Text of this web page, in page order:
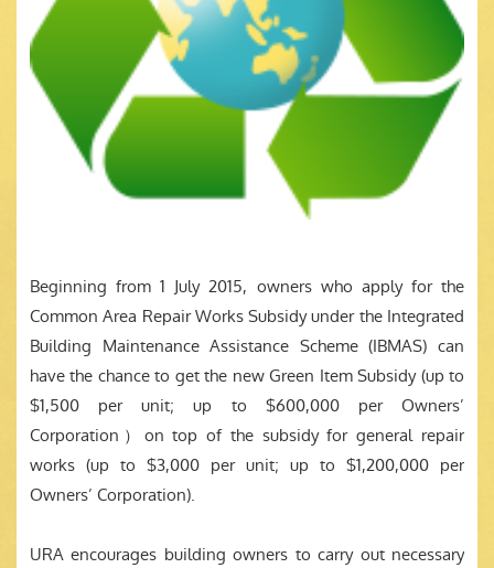
Beginning from 1 July 2015, owners who apply for the
Common Area Repair Works Subsidy under the Integrated
Building Maintenance Assistance Scheme (IBMAS) can
have the chance to get the new Green Item Subsidy (up to
$1,500 per unit; up to $600,000 per Owners’
Corporation）on top of the subsidy for general repair
works (up to $3,000 per unit; up to $1,200,000 per
Owners’ Corporation).
URA encourages building owners to carry out necessary